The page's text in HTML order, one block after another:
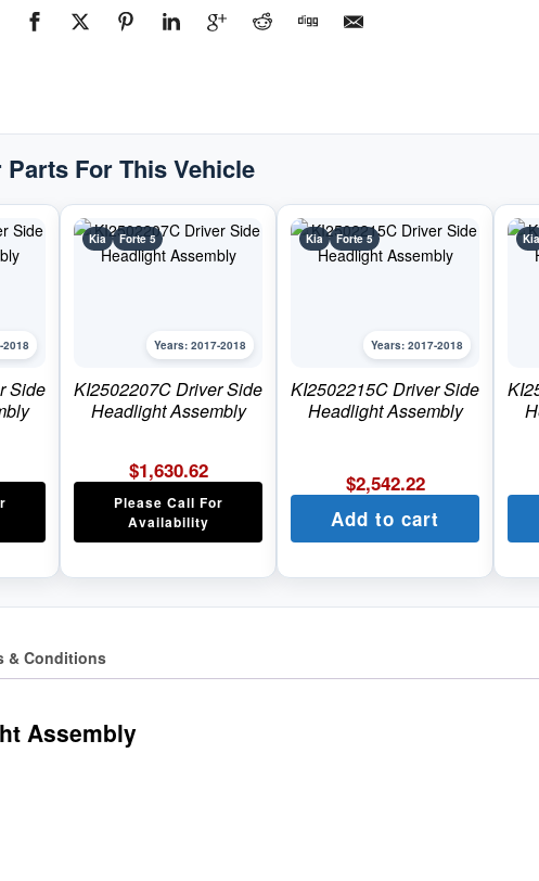
2018
Kia
Parts For This Vehicle
2018
Side
Kia Forte 5
Years: 2017-2018
KI2502207C Driver Side
Headlight Assembly
$1,630.62
Please Call For
Availability
Kia Forte 5
Years: 2017-2018
KI2502215C Driver Side
Headlight Assembly
$2,542.22
Add to cart
Kia
& Conditions
Assembly